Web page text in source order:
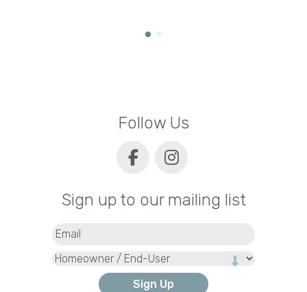
Follow Us
Sign up to our mailing list
Type